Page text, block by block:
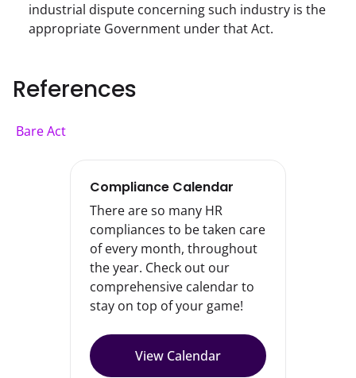
industrial dispute concerning such industry is the
appropriate Government under that Act.
References
Bare Act
Compliance Calendar
There are so many HR
compliances to be taken care
of every month, throughout
the year. Check out our
comprehensive calendar to
stay on top of your game!
View Calendar